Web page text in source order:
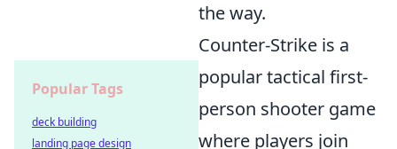
the way.
Counter-Strike is a
popular tactical first-
person shooter game
where players join
Popular Tags
deck building
landing page design